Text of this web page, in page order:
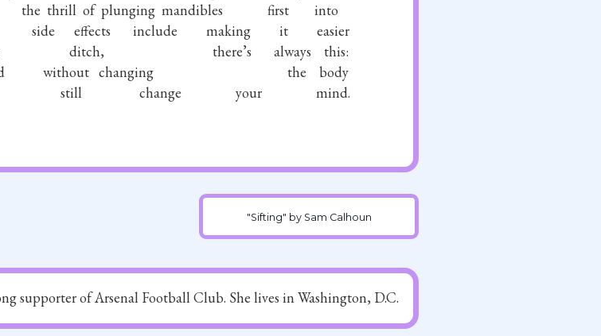
the thrill of plunging mandibles first
into
side effects include making it
easier
ditch, there’s always
this:
without changing the
body
still change your mind.
"Sifting" by Sam Calhoun
supporter of Arsenal Football Club. She lives in Washington, D.C.